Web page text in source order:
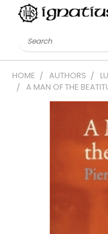
Search
HOME AUTHORS
A MAN OF THE